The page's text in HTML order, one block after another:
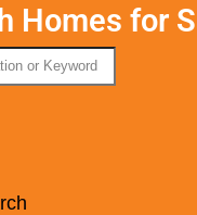
Homes for